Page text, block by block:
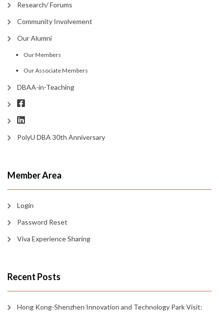
Research/ Forums
Community Involvement
Our Alumni
Our Members
Our Associate Members
DBAA-in-Teaching
PolyU DBA 30th Anniversary
Member Area
Login
Password Reset
Viva Experience Sharing
Recent Posts
Hong Kong-Shenzhen Innovation and Technology Park Visit: